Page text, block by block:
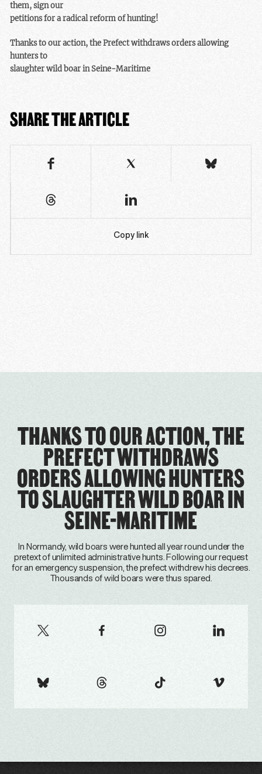
them, sign our
petitions for a radical reform of hunting!
Thanks to our action, the Prefect withdraws orders allowing
hunters to
slaughter wild boar in Seine-Maritime
SHARE THE ARTICLE
Copy link
THANKS TO OUR ACTION, THE
PREFECT WITHDRAWS
ORDERS ALLOWING HUNTERS
TO SLAUGHTER WILD BOAR IN
SEINE-MARITIME
In Normandy, wild boars were hunted all year round under the
pretext of unlimited administrative hunts. Following our request
for an emergency suspension, the prefect withdrew his decrees.
Thousands of wild boars were thus spared.